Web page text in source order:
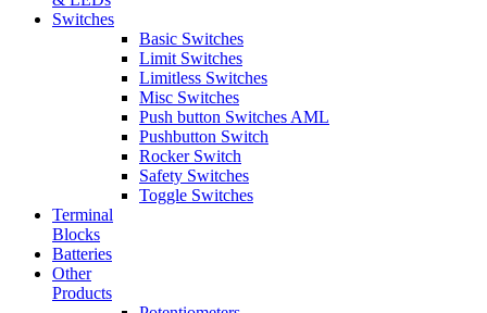
Switches
Basic Switches
Limit Switches
Limitless Switches
Misc Switches
Push button Switches AML
Pushbutton Switch
Rocker Switch
Safety Switches
Toggle Switches
Terminal
Blocks
Batteries
Other
Products